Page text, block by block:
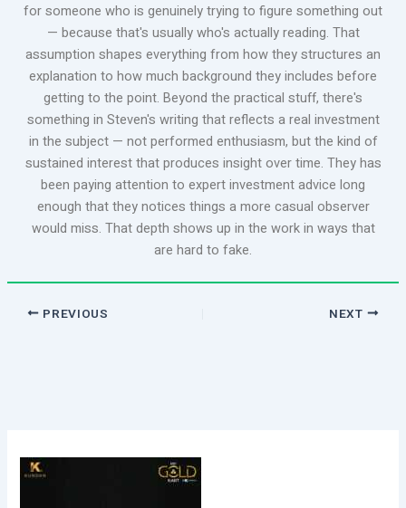
for someone who is genuinely trying to figure something out
— because that's usually who's actually reading. That
assumption shapes everything from how they structures an
explanation to how much background they includes before
getting to the point. Beyond the practical stuff, there's
something in Steven's writing that reflects a real investment
in the subject — not performed enthusiasm, but the kind of
sustained interest that produces insight over time. They has
been paying attention to expert investment advice long
enough that they notices things a more casual observer
would miss. That depth shows up in the work in ways that
are hard to fake.
PREVIOUS NEXT